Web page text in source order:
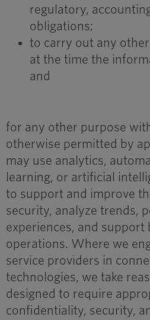
regulatory,
obligations;
to carry out any
at the time the
and
for any other purpose
otherwise permitted by
may use analytics,
learning, or artificial
to support and improve
security, analyze trends,
experiences, and support
operations. Where we
service providers in
technologies, we take
designed to require
confidentiality, security,